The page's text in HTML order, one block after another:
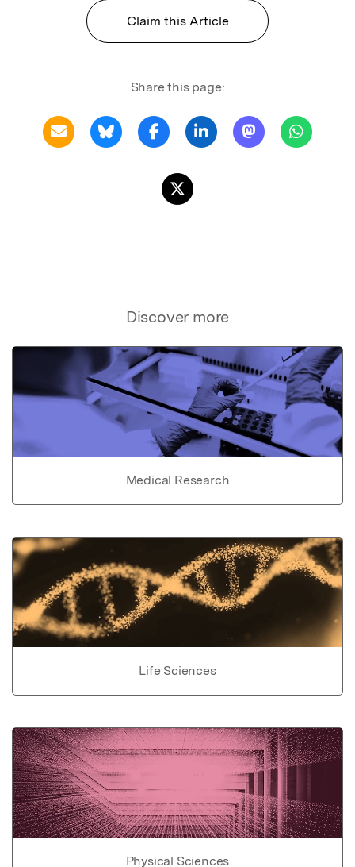
Claim this Article
Share this page:
Discover more
Medical Research
Life Sciences
Physical Sciences